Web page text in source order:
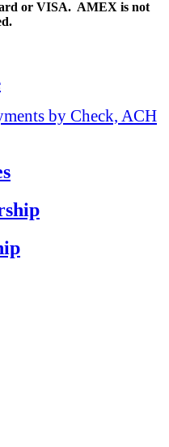
or VISA. AMEX is not
by Check, ACH